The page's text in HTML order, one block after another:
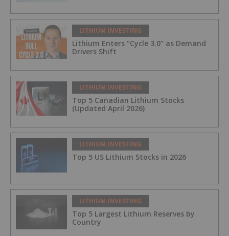
LITHIUM INVESTING
Lithium Enters “Cycle 3.0” as Demand
Drivers Shift
LITHIUM INVESTING
Top 5 Canadian Lithium Stocks
(Updated April 2026)
LITHIUM INVESTING
Top 5 US Lithium Stocks in 2026
LITHIUM INVESTING
Top 5 Largest Lithium Reserves by
Country